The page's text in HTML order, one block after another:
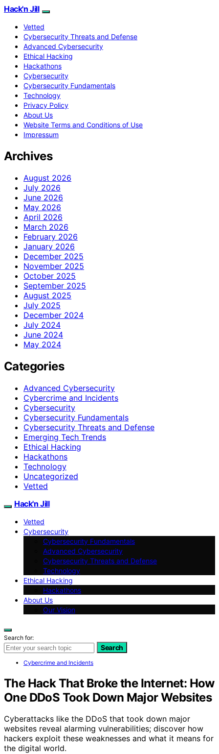
Hack'n Jill
Vetted
Cybersecurity Threats and Defense
Advanced Cybersecurity
Ethical Hacking
Hackathons
Cybersecurity
Cybersecurity Fundamentals
Technology
Privacy Policy
About Us
Website Terms and Conditions of Use
Impressum
Archives
August 2026
July 2026
June 2026
May 2026
April 2026
March 2026
February 2026
January 2026
December 2025
November 2025
October 2025
September 2025
August 2025
July 2025
December 2024
July 2024
June 2024
May 2024
Categories
Advanced Cybersecurity
Cybercrime and Incidents
Cybersecurity
Cybersecurity Fundamentals
Cybersecurity Threats and Defense
Emerging Tech Trends
Ethical Hacking
Hackathons
Technology
Uncategorized
Vetted
Hack'n Jill
Vetted
Cybersecurity
Cybersecurity Fundamentals
Advanced Cybersecurity
Cybersecurity Threats and Defense
Technology
Ethical Hacking
Hackathons
About Us
Our Vision
Search for:
Search
Cybercrime and Incidents
The Hack That Broke the Internet: How
One DDoS Took Down Major Websites
Cyberattacks like the DDoS that took down major
websites reveal alarming vulnerabilities; discover how
hackers exploit these weaknesses and what it means for
the digital world.